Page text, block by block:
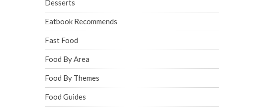
Desserts
Eatbook Recommends
Fast Food
Food By Area
Food By Themes
Food Guides